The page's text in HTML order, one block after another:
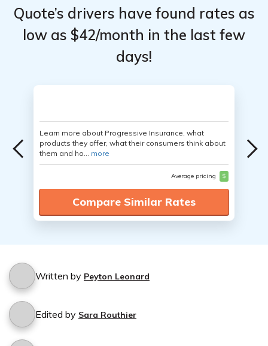
Quote’s drivers have found rates as
low as $42/month in the last few
days!
Learn more about Progressive Insurance, what
products they offer, what their consumers think about
them and ho... more
Average pricing $
Compare Similar Rates
Written by Peyton Leonard
Edited by Sara Routhier